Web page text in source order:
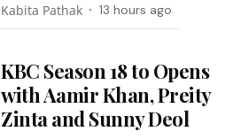
Kabita Pathak 13 hours ago
KBC Season 18 to Opens
with Aamir Khan, Preity
Zinta and Sunny Deol